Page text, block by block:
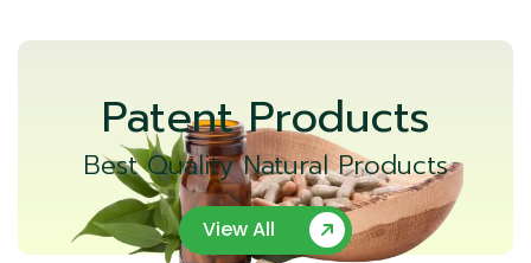
Patent Products
Best Quality Natural Products
View All